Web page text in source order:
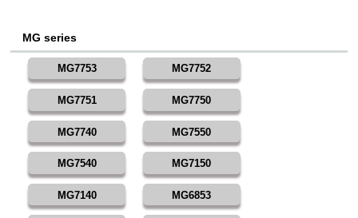
MG series
MG7753 MG7752
MG7751 MG7750
MG7740 MG7550
MG7540 MG7150
MG7140 MG6853